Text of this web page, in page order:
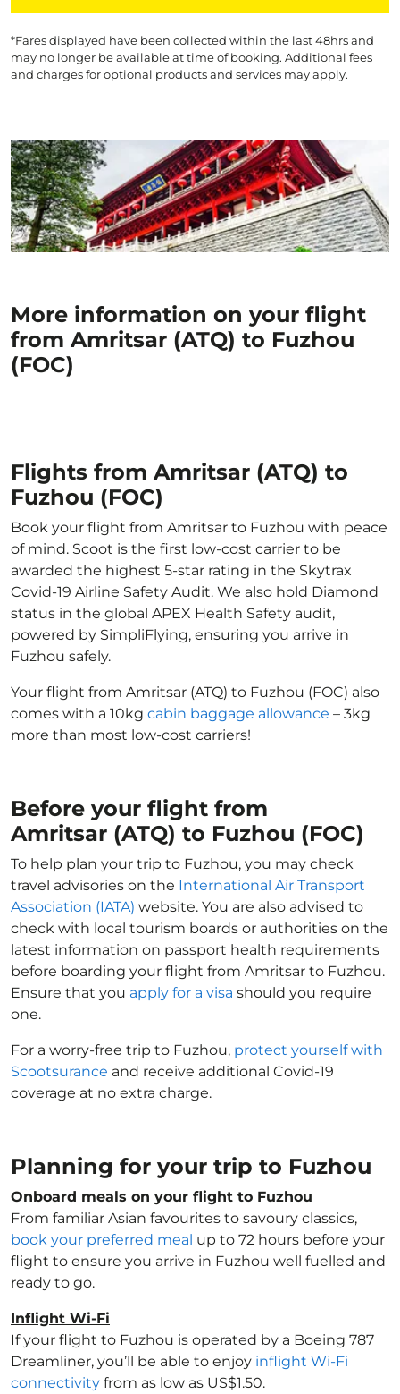
*Fares displayed have been collected within the last 48hrs and
may no longer be available at time of booking. Additional fees
and charges for optional products and services may apply.
More information on your flight
from Amritsar (ATQ) to Fuzhou
(FOC)
Flights from Amritsar (ATQ) to
Fuzhou (FOC)
Book your flight from Amritsar to Fuzhou with peace
of mind. Scoot is the first low-cost carrier to be
awarded the highest 5-star rating in the Skytrax
Covid-19 Airline Safety Audit. We also hold Diamond
status in the global APEX Health Safety audit,
powered by SimpliFlying, ensuring you arrive in
Fuzhou safely.
Your flight from Amritsar (ATQ) to Fuzhou (FOC) also
comes with a 10kg cabin baggage allowance – 3kg
more than most low-cost carriers!
Before your flight from
Amritsar (ATQ) to Fuzhou (FOC)
To help plan your trip to Fuzhou, you may check
travel advisories on the International Air Transport
Association (IATA) website. You are also advised to
check with local tourism boards or authorities on the
latest information on passport health requirements
before boarding your flight from Amritsar to Fuzhou.
Ensure that you apply for a visa should you require
one.
For a worry-free trip to Fuzhou, protect yourself with
Scootsurance and receive additional Covid-19
coverage at no extra charge.
Planning for your trip to Fuzhou
Onboard meals on your flight to Fuzhou
From familiar Asian favourites to savoury classics,
book your preferred meal up to 72 hours before your
flight to ensure you arrive in Fuzhou well fuelled and
ready to go.
Inflight Wi-Fi
If your flight to Fuzhou is operated by a Boeing 787
Dreamliner, you’ll be able to enjoy inflight Wi-Fi
connectivity from as low as US$1.50.